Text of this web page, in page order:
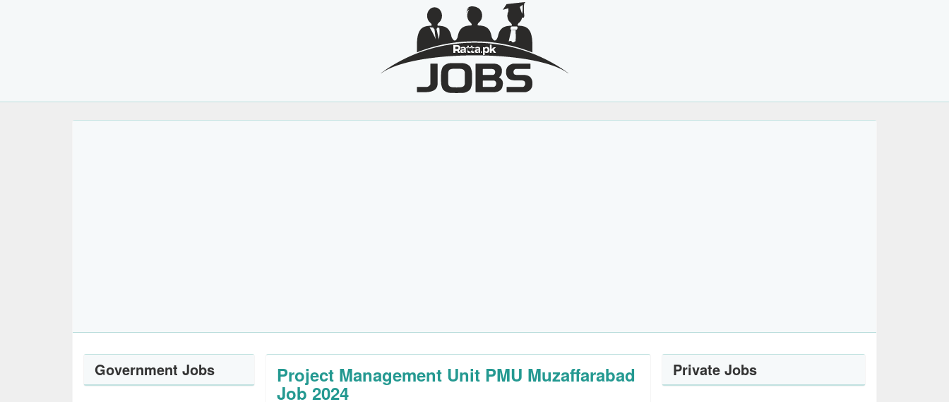
Project Management Unit PMU Muzaffarabad
Job 2024
Government Jobs Private Jobs